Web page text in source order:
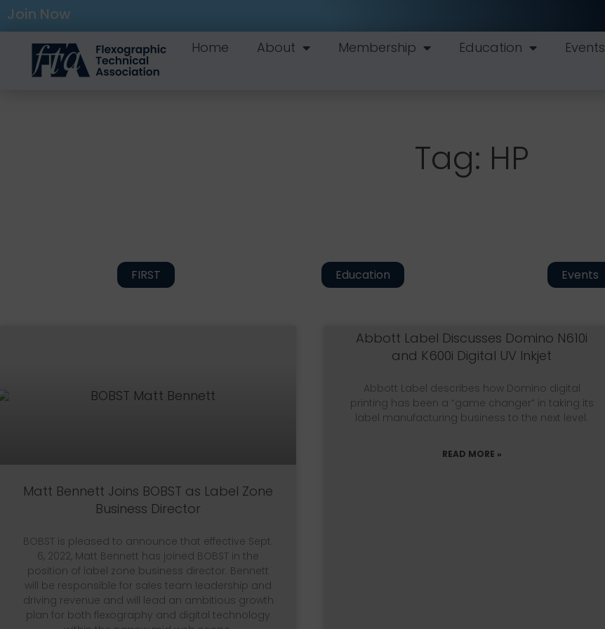
Join Now
Home About Membership Education Events
Tag: HP
FIRST Education Events
Matt Bennett Joins BOBST as Label Zone
Business Director
BOBST is pleased to announce that effective Sept.
6, 2022, Matt Bennett has joined BOBST in the
position of label zone business director. Bennett
will be responsible for sales team leadership and
driving revenue and will lead an ambitious growth
plan for both flexography and digital technology
Abbott Label Discusses Domino N610i
and K600i Digital UV Inkjet
Abbott Label describes how Domino digital
printing has been a “game changer” in taking its
label manufacturing business to the next level.
READ MORE »